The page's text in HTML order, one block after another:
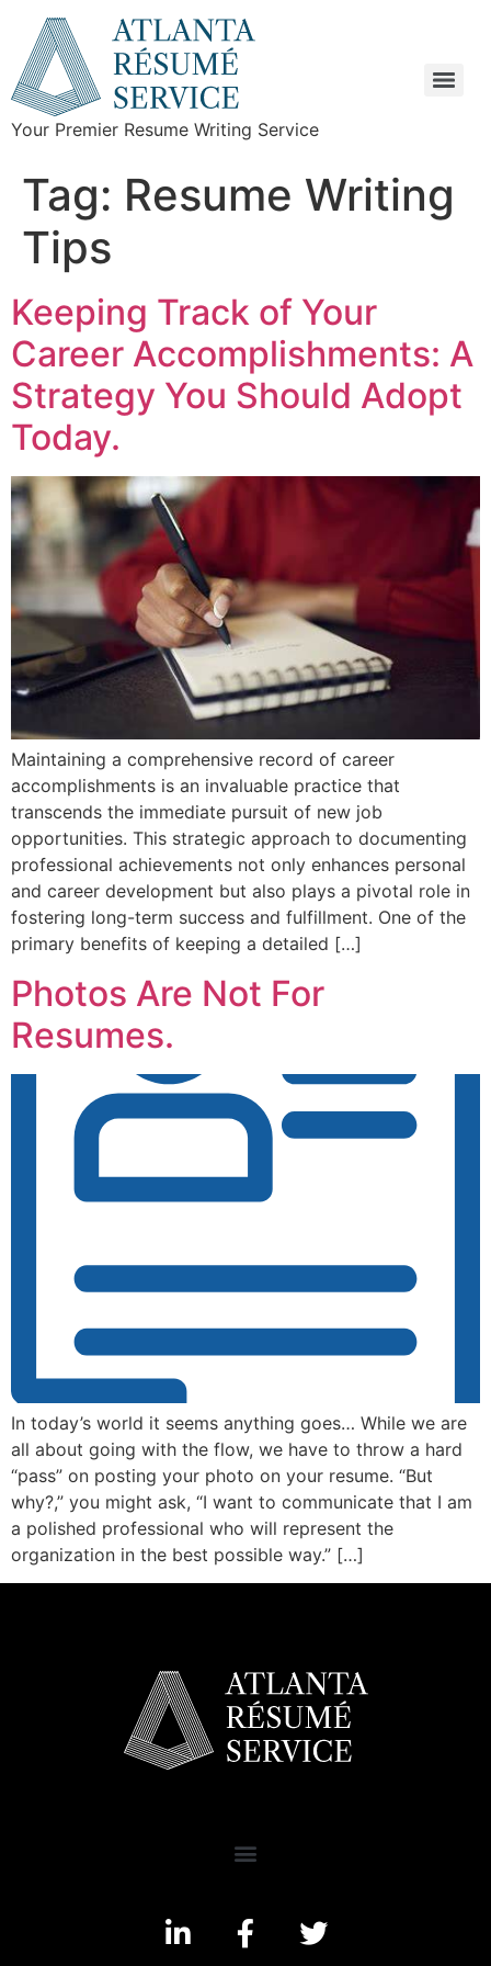
Your Premier Resume Writing Service
Tag: Resume Writing
Tips
Keeping Track of Your
Career Accomplishments: A
Strategy You Should Adopt
Today.
Maintaining a comprehensive record of career
accomplishments is an invaluable practice that
transcends the immediate pursuit of new job
opportunities. This strategic approach to documenting
professional achievements not only enhances personal
and career development but also plays a pivotal role in
fostering long-term success and fulfillment. One of the
primary benefits of keeping a detailed […]
Photos Are Not For
Resumes.
In today’s world it seems anything goes… While we are
all about going with the flow, we have to throw a hard
“pass” on posting your photo on your resume. “But
why?,” you might ask, “I want to communicate that I am
a polished professional who will represent the
organization in the best possible way.” […]